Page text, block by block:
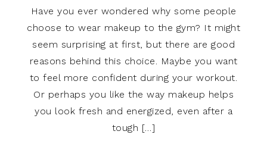
Have you ever wondered why some people
choose to wear makeup to the gym? It might
seem surprising at first, but there are good
reasons behind this choice. Maybe you want
to feel more confident during your workout.
Or perhaps you like the way makeup helps
you look fresh and energized, even after a
tough […]